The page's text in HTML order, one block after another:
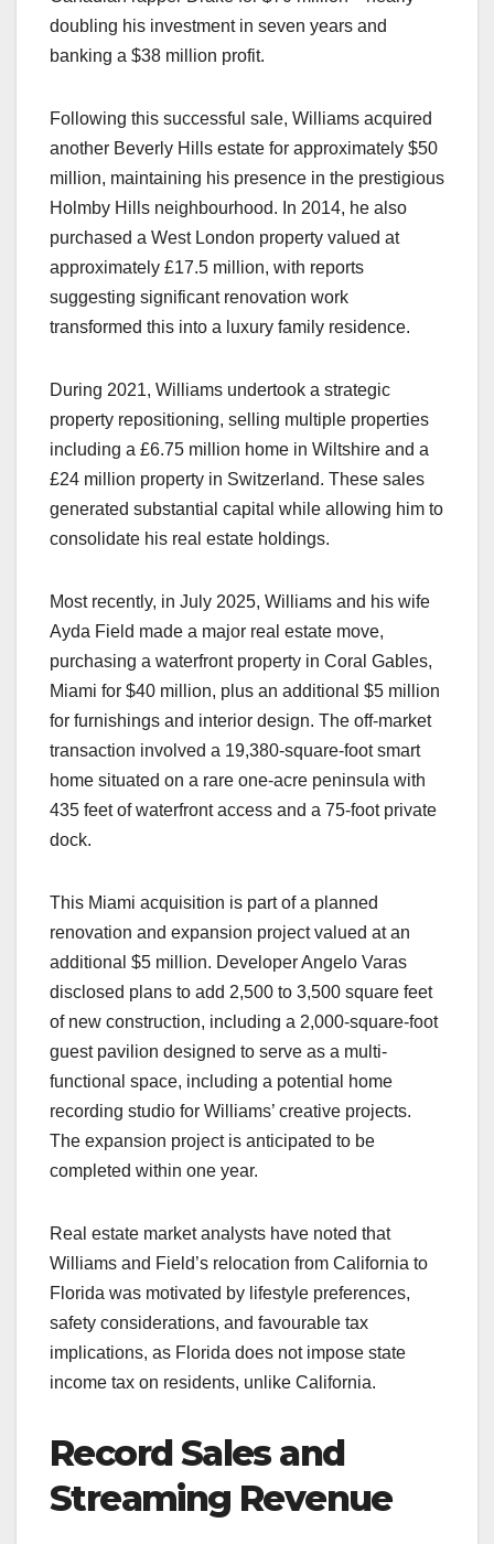
doubling his investment in seven years and
banking a $38 million profit.
Following this successful sale, Williams acquired
another Beverly Hills estate for approximately $50
million, maintaining his presence in the prestigious
Holmby Hills neighbourhood. In 2014, he also
purchased a West London property valued at
approximately £17.5 million, with reports
suggesting significant renovation work
transformed this into a luxury family residence.
During 2021, Williams undertook a strategic
property repositioning, selling multiple properties
including a £6.75 million home in Wiltshire and a
£24 million property in Switzerland. These sales
generated substantial capital while allowing him to
consolidate his real estate holdings.
Most recently, in July 2025, Williams and his wife
Ayda Field made a major real estate move,
purchasing a waterfront property in Coral Gables,
Miami for $40 million, plus an additional $5 million
for furnishings and interior design. The off-market
transaction involved a 19,380-square-foot smart
home situated on a rare one-acre peninsula with
435 feet of waterfront access and a 75-foot private
dock.
This Miami acquisition is part of a planned
renovation and expansion project valued at an
additional $5 million. Developer Angelo Varas
disclosed plans to add 2,500 to 3,500 square feet
of new construction, including a 2,000-square-foot
guest pavilion designed to serve as a multi-
functional space, including a potential home
recording studio for Williams’ creative projects.
The expansion project is anticipated to be
completed within one year.
Real estate market analysts have noted that
Williams and Field’s relocation from California to
Florida was motivated by lifestyle preferences,
safety considerations, and favourable tax
implications, as Florida does not impose state
income tax on residents, unlike California.
Record Sales and
Streaming Revenue